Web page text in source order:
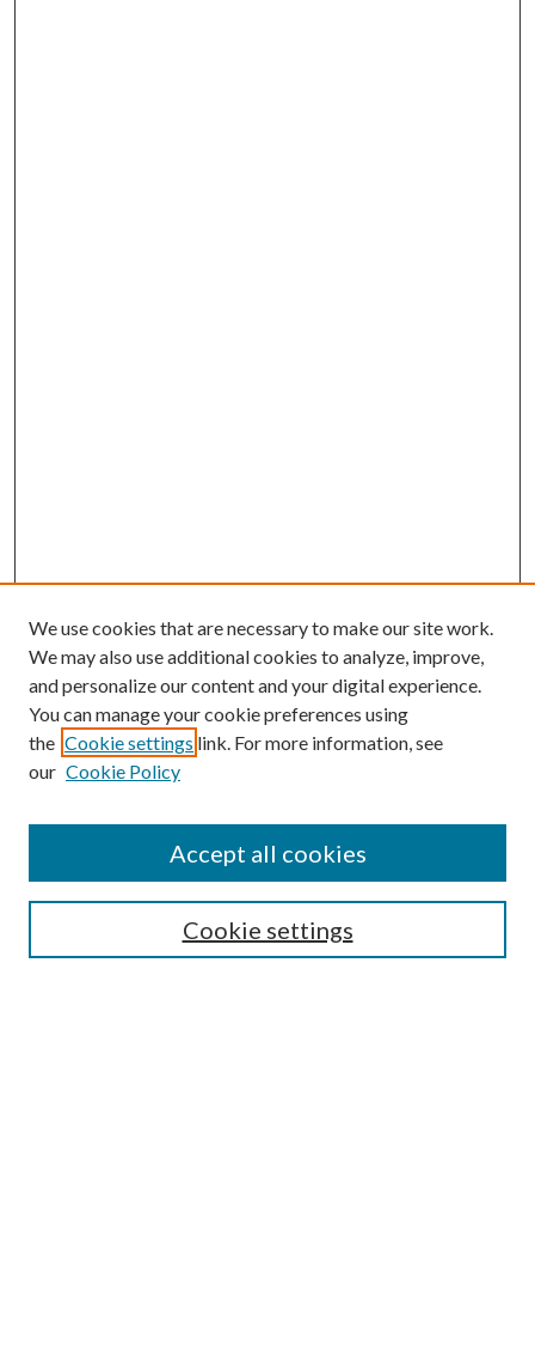
Guide for Contributors
Publications Ethics and Malpractice Statement
We use cookies that are necessary to make our site work.
We may also use additional cookies to analyze, improve,
and personalize our content and your digital experience.
You can manage your cookie preferences using
the Cookie settings link. For more information, see
our Cookie Policy
Cookie settings
Accept all cookies